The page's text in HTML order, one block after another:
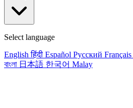
Select language
English हिंदी Español Русский Français
বাংলা 日本語 한국어 Malay